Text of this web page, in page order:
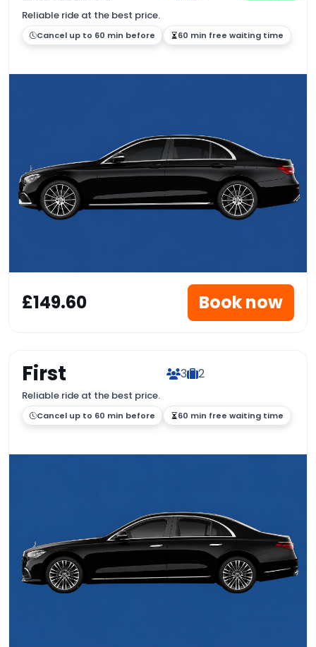
Reliable ride at the best price.
Cancel up to 60 min before 60 min free waiting time
£149.60 Book now
First 3 2
Reliable ride at the best price.
Cancel up to 60 min before 60 min free waiting time